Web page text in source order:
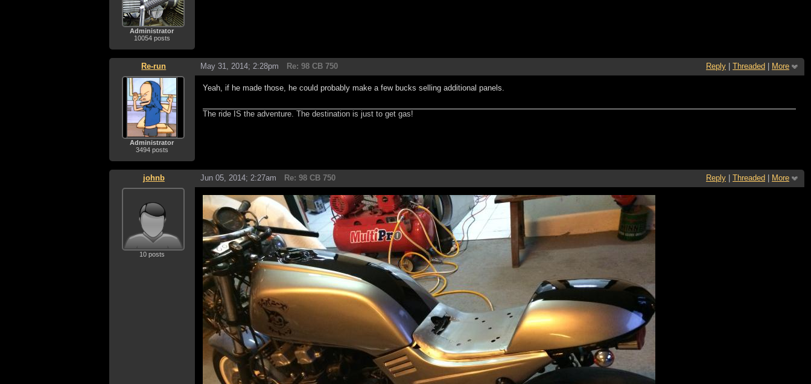
Administrator
10054 posts
Re-run Reply Threaded More
May 31, 2014; 2:28pm Re: 98 CB 750
Administrator
3494 posts
Yeah, if he made those, he could probably make a few bucks selling additional panels.
The ride IS the adventure. The destination is just to get gas!
johnb Reply Threaded More
Jun 05, 2014; 2:27am Re: 98 CB 750
10 posts